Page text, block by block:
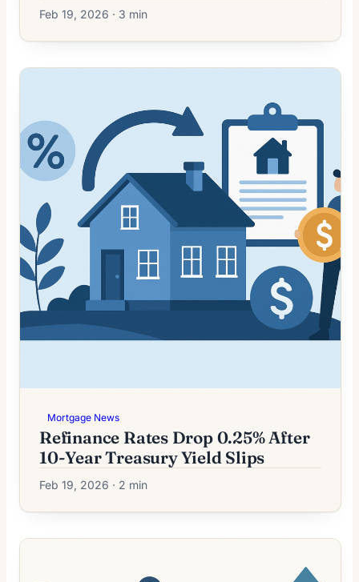
Feb 19, 2026 · 3 min
Mortgage News
Refinance Rates Drop 0.25% After
10-Year Treasury Yield Slips
Feb 19, 2026 · 2 min